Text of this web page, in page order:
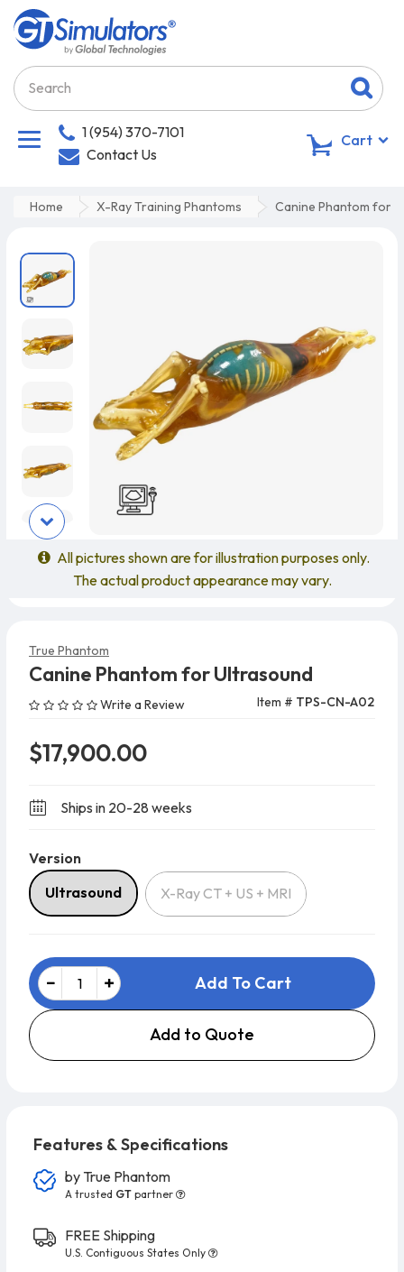
1 (954) 370-7101
Contact Us
Cart
Home X-Ray Training Phantoms Canine Phantom for
All pictures shown are for illustration purposes only.
The actual product appearance may vary.
True Phantom
Canine Phantom for Ultrasound
Write a Review Item # TPS-CN-A02
$17,900.00
Ships in 20-28 weeks
VersionVersion
Ultrasound
X-Ray CT + US + MRI
Add To Cart
Add to Quote
Features & Specifications
by True Phantom
A trusted GT partner
FREE Shipping
U.S. Contiguous States Only